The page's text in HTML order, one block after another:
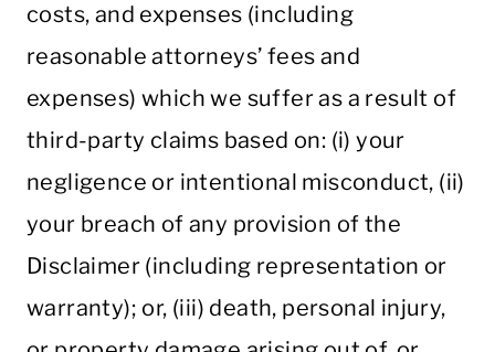
costs, and expenses (including
reasonable attorneys’ fees and
expenses) which we suffer as a result of
third-party claims based on: (i) your
negligence or intentional misconduct, (ii)
your breach of any provision of the
Disclaimer (including representation or
warranty); or, (iii) death, personal injury,